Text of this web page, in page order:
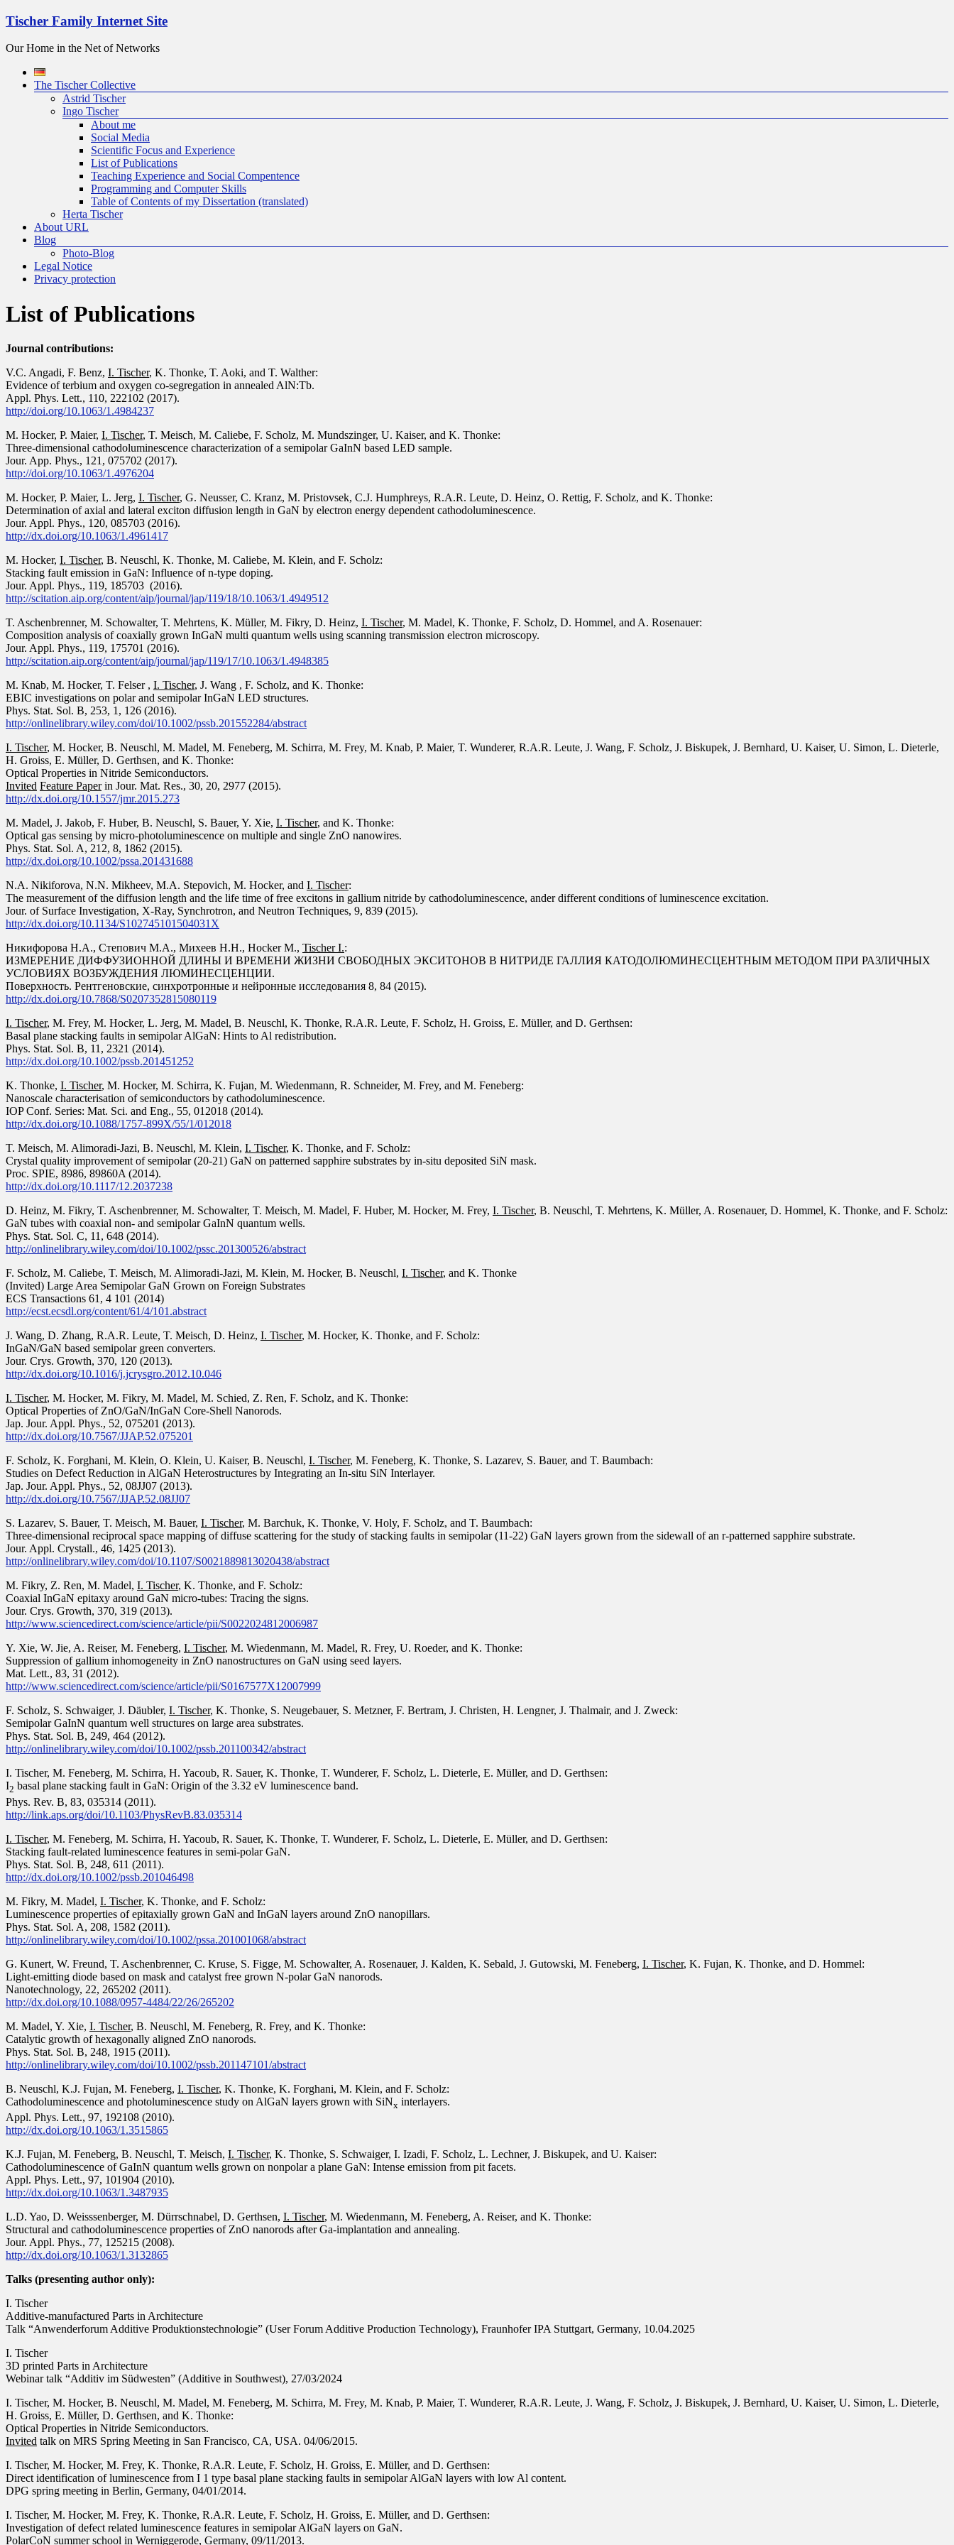
Skip
content
Tischer Family Internet Site
Our Home in the Net of Networks
Menu
The Tischer Collective
Astrid Tischer
Ingo Tischer
About me
Social Media
Scientific Focus and Experience
List of Publications
Teaching Experience and Social Compentence
Programming and Computer Skills
Table of Contents of my Dissertation (translated)
Herta Tischer
About URL
Blog
Photo-Blog
Legal Notice
Privacy protection
List of Publications
Journal contributions:
V.C. Angadi, F. Benz, I. Tischer, K. Thonke, T. Aoki, and T. Walther:
Evidence of terbium and oxygen co-segregation in annealed AlN:Tb.
Appl. Phys. Lett., 110, 222102 (2017).
http://doi.org/10.1063/1.4984237
M. Hocker, P. Maier, I. Tischer, T. Meisch, M. Caliebe, F. Scholz, M. Mundszinger, U. Kaiser, and K. Thonke:
Three-dimensional cathodoluminescence characterization of a semipolar GaInN based LED sample.
Jour. App. Phys., 121, 075702 (2017).
http://doi.org/10.1063/1.4976204
M. Hocker, P. Maier, L. Jerg, I. Tischer, G. Neusser, C. Kranz, M. Pristovsek, C.J. Humphreys, R.A.R. Leute, D. Heinz, O. Rettig, F. Scholz, and K. Thonke:
Determination of axial and lateral exciton diffusion length in GaN by electron energy dependent cathodoluminescence.
Jour. Appl. Phys., 120, 085703 (2016).
http://dx.doi.org/10.1063/1.4961417
M. Hocker, I. Tischer, B. Neuschl, K. Thonke, M. Caliebe, M. Klein, and F. Scholz:
Stacking fault emission in GaN: Influence of n-type doping.
Jour. Appl. Phys., 119, 185703 (2016).
http://scitation.aip.org/content/aip/journal/jap/119/18/10.1063/1.4949512
T. Aschenbrenner, M. Schowalter, T. Mehrtens, K. Müller, M. Fikry, D. Heinz, I. Tischer, M. Madel, K. Thonke, F. Scholz, D. Hommel, and A. Rosenauer:
Composition analysis of coaxially grown InGaN multi quantum wells using scanning transmission electron microscopy.
Jour. Appl. Phys., 119, 175701 (2016).
http://scitation.aip.org/content/aip/journal/jap/119/17/10.1063/1.4948385
M. Knab, M. Hocker, T. Felser , I. Tischer, J. Wang , F. Scholz, and K. Thonke:
EBIC investigations on polar and semipolar InGaN LED structures.
Phys. Stat. Sol. B, 253, 1, 126 (2016).
http://onlinelibrary.wiley.com/doi/10.1002/pssb.201552284/abstract
I. Tischer, M. Hocker, B. Neuschl, M. Madel, M. Feneberg, M. Schirra, M. Frey, M. Knab, P. Maier, T. Wunderer, R.A.R. Leute, J. Wang, F. Scholz, J. Biskupek, J. Bernhard, U. Kaiser, U. Simon, L. Dieterle,
H. Groiss, E. Müller, D. Gerthsen, and K. Thonke:
Optical Properties in Nitride Semiconductors.
Invited Feature Paperin Jour. Mat. Res., 30, 20, 2977 (2015).
http://dx.doi.org/10.1557/jmr.2015.273
M. Madel, J. Jakob, F. Huber, B. Neuschl, S. Bauer, Y. Xie, I. Tischer, and K. Thonke:
Optical gas sensing by micro-photoluminescence on multiple and single ZnO nanowires.
Phys. Stat. Sol. A, 212, 8, 1862 (2015).
http://dx.doi.org/10.1002/pssa.201431688
N.A. Nikiforova, N.N. Mikheev, M.A. Stepovich, M. Hocker, and I. Tischer:
The measurement of the diffusion length and the life time of free excitons in gallium nitride by cathodoluminescence, ander different conditions of luminescence excitation.
Jour. of Surface Investigation, X-Ray, Synchrotron, and Neutron Techniques, 9, 839 (2015).
http://dx.doi.org/10.1134/S102745101504031X
Никифорова Н.А., Степович М.А., Михеев Н.Н., Hocker M., Tischer I.:
ИЗМЕРЕНИЕ ДИФФУЗИОННОЙ ДЛИНЫ И ВРЕМЕНИ ЖИЗНИ СВОБОДНЫХ ЭКСИТОНОВ В НИТРИДЕ ГАЛЛИЯ КАТОДОЛЮМИНЕСЦЕНТНЫМ МЕТОДОМ ПРИ РАЗЛИЧНЫХ
УСЛОВИЯХ ВОЗБУЖДЕНИЯ ЛЮМИНЕСЦЕНЦИИ.
Поверхность. Рентгеновские, синхротронные и нейронные исследования 8, 84 (2015).
http://dx.doi.org/10.7868/S0207352815080119
I. Tischer, M. Frey, M. Hocker, L. Jerg, M. Madel, B. Neuschl, K. Thonke, R.A.R. Leute, F. Scholz, H. Groiss, E. Müller, and D. Gerthsen:
Basal plane stacking faults in semipolar AlGaN: Hints to Al redistribution.
Phys. Stat. Sol. B, 11, 2321 (2014).
http://dx.doi.org/10.1002/pssb.201451252
K. Thonke, I. Tischer, M. Hocker, M. Schirra, K. Fujan, M. Wiedenmann, R. Schneider, M. Frey, and M. Feneberg:
Nanoscale characterisation of semiconductors by cathodoluminescence.
IOP Conf. Series: Mat. Sci. and Eng., 55, 012018 (2014).
http://dx.doi.org/10.1088/1757-899X/55/1/012018
T. Meisch, M. Alimoradi-Jazi, B. Neuschl, M. Klein, I. Tischer, K. Thonke, and F. Scholz:
Crystal quality improvement of semipolar (20-21) GaN on patterned sapphire substrates by in-situ deposited SiN mask.
Proc. SPIE, 8986, 89860A (2014).
http://dx.doi.org/10.1117/12.2037238
D. Heinz, M. Fikry, T. Aschenbrenner, M. Schowalter, T. Meisch, M. Madel, F. Huber, M. Hocker, M. Frey, I. Tischer, B. Neuschl, T. Mehrtens, K. Müller, A. Rosenauer, D. Hommel, K. Thonke, and F. Scholz:
GaN tubes with coaxial non- and semipolar GaInN quantum wells.
Phys. Stat. Sol. C, 11, 648 (2014).
http://onlinelibrary.wiley.com/doi/10.1002/pssc.201300526/abstract
F. Scholz, M. Caliebe, T. Meisch, M. Alimoradi-Jazi, M. Klein, M. Hocker, B. Neuschl, I. Tischer, and K. Thonke
(Invited) Large Area Semipolar GaN Grown on Foreign Substrates
ECS Transactions 61, 4 101 (2014)
http://ecst.ecsdl.org/content/61/4/101.abstract
J. Wang, D. Zhang, R.A.R. Leute, T. Meisch, D. Heinz, I. Tischer, M. Hocker, K. Thonke, and F. Scholz:
InGaN/GaN based semipolar green converters.
Jour. Crys. Growth, 370, 120 (2013).
http://dx.doi.org/10.1016/j.jcrysgro.2012.10.046
I. Tischer, M. Hocker, M. Fikry, M. Madel, M. Schied, Z. Ren, F. Scholz, and K. Thonke:
Optical Properties of ZnO/GaN/InGaN Core-Shell Nanorods.
Jap. Jour. Appl. Phys., 52, 075201 (2013).
http://dx.doi.org/10.7567/JJAP.52.075201
F. Scholz, K. Forghani, M. Klein, O. Klein, U. Kaiser, B. Neuschl, I. Tischer, M. Feneberg, K. Thonke, S. Lazarev, S. Bauer, and T. Baumbach:
Studies on Defect Reduction in AlGaN Heterostructures by Integrating an In-situ SiN Interlayer.
Jap. Jour. Appl. Phys., 52, 08JJ07 (2013).
http://dx.doi.org/10.7567/JJAP.52.08JJ07
S. Lazarev, S. Bauer, T. Meisch, M. Bauer, I. Tischer, M. Barchuk, K. Thonke, V. Holy, F. Scholz, and T. Baumbach:
Three-dimensional reciprocal space mapping of diffuse scattering for the study of stacking faults in semipolar (11-22) GaN layers grown from the sidewall of an r-patterned sapphire substrate.
Jour. Appl. Crystall., 46, 1425 (2013).
http://onlinelibrary.wiley.com/doi/10.1107/S0021889813020438/abstract
M. Fikry, Z. Ren, M. Madel, I. Tischer, K. Thonke, and F. Scholz:
Coaxial InGaN epitaxy around GaN micro-tubes: Tracing the signs.
Jour. Crys. Growth, 370, 319 (2013).
http://www.sciencedirect.com/science/article/pii/S0022024812006987
Y. Xie, W. Jie, A. Reiser, M. Feneberg, I. Tischer, M. Wiedenmann, M. Madel, R. Frey, U. Roeder, and K. Thonke:
Suppression of gallium inhomogeneity in ZnO nanostructures on GaN using seed layers.
Mat. Lett., 83, 31 (2012).
http://www.sciencedirect.com/science/article/pii/S0167577X12007999
F. Scholz, S. Schwaiger, J. Däubler, I. Tischer, K. Thonke, S. Neugebauer, S. Metzner, F. Bertram, J. Christen, H. Lengner, J. Thalmair, and J. Zweck:
Semipolar GaInN quantum well structures on large area substrates.
Phys. Stat. Sol. B, 249, 464 (2012).
http://onlinelibrary.wiley.com/doi/10.1002/pssb.201100342/abstract
I. Tischer, M. Feneberg, M. Schirra, H. Yacoub, R. Sauer, K. Thonke, T. Wunderer, F. Scholz, L. Dieterle, E. Müller, and D. Gerthsen:
I2 basal plane stacking fault in GaN: Origin of the 3.32 eV luminescence band.
Phys. Rev. B, 83, 035314 (2011).
http://link.aps.org/doi/10.1103/PhysRevB.83.035314
I. Tischer, M. Feneberg, M. Schirra, H. Yacoub, R. Sauer, K. Thonke, T. Wunderer, F. Scholz, L. Dieterle, E. Müller, and D. Gerthsen:
Stacking fault-related luminescence features in semi-polar GaN.
Phys. Stat. Sol. B, 248, 611 (2011).
http://dx.doi.org/10.1002/pssb.201046498
M. Fikry, M. Madel, I. Tischer, K. Thonke, and F. Scholz:
Luminescence properties of epitaxially grown GaN and InGaN layers around ZnO nanopillars.
Phys. Stat. Sol. A, 208, 1582 (2011).
http://onlinelibrary.wiley.com/doi/10.1002/pssa.201001068/abstract
G. Kunert, W. Freund, T. Aschenbrenner, C. Kruse, S. Figge, M. Schowalter, A. Rosenauer, J. Kalden, K. Sebald, J. Gutowski, M. Feneberg, I. Tischer, K. Fujan, K. Thonke, and D. Hommel:
Light-emitting diode based on mask and catalyst free grown N-polar GaN nanorods.
Nanotechnology, 22, 265202 (2011).
http://dx.doi.org/10.1088/0957-4484/22/26/265202
M. Madel, Y. Xie, I. Tischer, B. Neuschl, M. Feneberg, R. Frey, and K. Thonke:
Catalytic growth of hexagonally aligned ZnO nanorods.
Phys. Stat. Sol. B, 248, 1915 (2011).
http://onlinelibrary.wiley.com/doi/10.1002/pssb.201147101/abstract
B. Neuschl, K.J. Fujan, M. Feneberg, I. Tischer, K. Thonke, K. Forghani, M. Klein, and F. Scholz:
Cathodoluminescence and photoluminescence study on AlGaN layers grown with SiNx interlayers.
Appl. Phys. Lett., 97, 192108 (2010).
http://dx.doi.org/10.1063/1.3515865
K.J. Fujan, M. Feneberg, B. Neuschl, T. Meisch, I. Tischer, K. Thonke, S. Schwaiger, I. Izadi, F. Scholz, L. Lechner, J. Biskupek, and U. Kaiser:
Cathodoluminescence of GaInN quantum wells grown on nonpolar a plane GaN: Intense emission from pit facets.
Appl. Phys. Lett., 97, 101904 (2010).
http://dx.doi.org/10.1063/1.3487935
L.D. Yao, D. Weisssenberger, M. Dürrschnabel, D. Gerthsen, I. Tischer, M. Wiedenmann, M. Feneberg, A. Reiser, and K. Thonke:
Structural and cathodoluminescence properties of ZnO nanorods after Ga-implantation and annealing.
Jour. Appl. Phys., 77, 125215 (2008).
http://dx.doi.org/10.1063/1.3132865
Talks (presenting author only):
I. Tischer
Additive-manufactured Parts in Architecture
Talk “Anwenderforum Additive Produktionstechnologie” (User Forum Additive Production Technology), Fraunhofer IPA Stuttgart, Germany, 10.04.2025
I. Tischer
3D printed Parts in Architecture
Webinar talk “Additiv im Südwesten” (Additive in Southwest), 27/03/2024
I. Tischer, M. Hocker, B. Neuschl, M. Madel, M. Feneberg, M. Schirra, M. Frey, M. Knab, P. Maier, T. Wunderer, R.A.R. Leute, J. Wang, F. Scholz, J. Biskupek, J. Bernhard, U. Kaiser, U. Simon, L. Dieterle,
H. Groiss, E. Müller, D. Gerthsen, and K. Thonke:
Optical Properties in Nitride Semiconductors.
Invited talk on MRS Spring Meeting in San Francisco, CA, USA. 04/06/2015.
I. Tischer, M. Hocker, M. Frey, K. Thonke, R.A.R. Leute, F. Scholz, H. Groiss, E. Müller, and D. Gerthsen:
Direct identification of luminescence from I 1 type basal plane stacking faults in semipolar AlGaN layers with low Al content.
DPG spring meeting in Berlin, Germany, 04/01/2014.
I. Tischer, M. Hocker, M. Frey, K. Thonke, R.A.R. Leute, F. Scholz, H. Groiss, E. Müller, and D. Gerthsen:
Investigation of defect related luminescence features in semipolar AlGaN layers on GaN.
PolarCoN summer school in Werniggerode, Germany, 09/11/2013.